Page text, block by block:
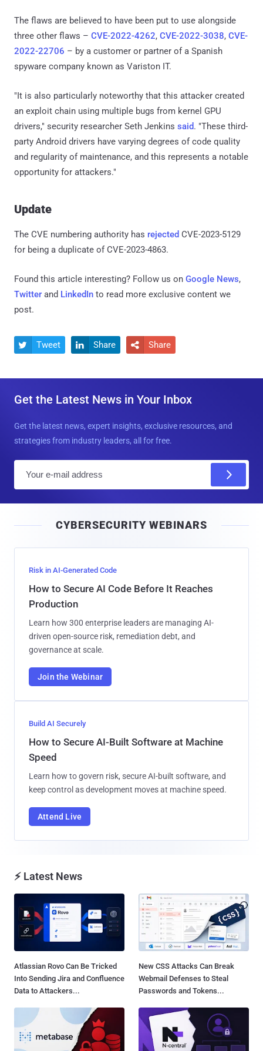
The flaws are believed to have been put to use alongside
three other flaws – CVE-2022-4262, CVE-2022-3038, CVE-
2022-22706 – by a customer or partner of a Spanish
spyware company known as Variston IT.
"It is also particularly noteworthy that this attacker created
an exploit chain using multiple bugs from kernel GPU
drivers," security researcher Seth Jenkins said. "These third-
party Android drivers have varying degrees of code quality
and regularity of maintenance, and this represents a notable
opportunity for attackers."
Update
The CVE numbering authority has rejected CVE-2023-5129
for being a duplicate of CVE-2023-4863.
Found this article interesting? Follow us on Google News,
Twitter and LinkedIn to read more exclusive content we
post.
 Tweet  Share  Share
Get the Latest News in Your Inbox
Get the latest news, expert insights, exclusive resources, and
strategies from industry leaders, all for free.
l
CYBERSECURITY WEBINARS
Risk in AI-Generated Code
How to Secure AI Code Before It Reaches
Production
Learn how 300 enterprise leaders are managing AI-
driven open-source risk, remediation debt, and
governance at scale.
Join the Webinar
Build AI Securely
How to Secure AI-Built Software at Machine
Speed
Learn how to govern risk, secure AI-built software, and
keep control as development moves at machine speed.
Attend Live
⚡ Latest News
Atlassian Rovo Can Be Tricked
Into Sending Jira and Confluence
Data to Attackers...
New CSS Attacks Can Break
Webmail Defenses to Steal
Passwords and Tokens...